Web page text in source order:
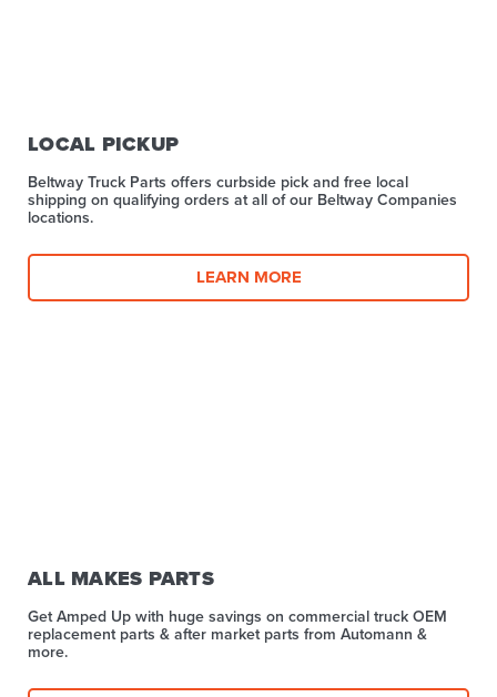
LOCAL PICKUP
Beltway Truck Parts offers curbside pick and free local
shipping on qualifying orders at all of our Beltway Companies
locations.
LEARN MORE
ALL MAKES PARTS
Get Amped Up with huge savings on commercial truck OEM
replacement parts & after market parts from Automann &
more.​